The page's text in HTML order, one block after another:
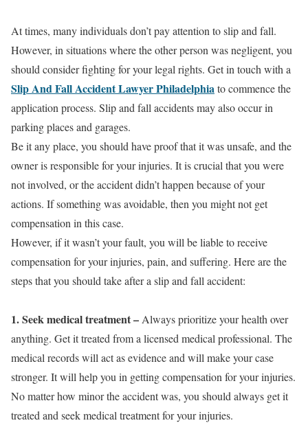
At times, many individuals don’t pay attention to slip and fall.
However, in situations where the other person was negligent, you
should consider fighting for your legal rights. Get in touch with a
Slip And Fall Accident Lawyer Philadelphiato commence the
application process. Slip and fall accidents may also occur in
parking places and garages.
Be it any place, you should have proof that it was unsafe, and the
owner is responsible for your injuries. It is crucial that you were
not involved, or the accident didn’t happen because of your
actions. If something was avoidable, then you might not get
compensation in this case.
However, if it wasn’t your fault, you will be liable to receive
compensation for your injuries, pain, and suffering. Here are the
steps that you should take after a slip and fall accident:
1. Seek medical treatment– Always prioritize your health over
anything. Get it treated from a licensed medical professional. The
medical records will act as evidence and will make your case
stronger. It will help you in getting compensation for your injuries.
No matter how minor the accident was, you should always get it
treated and seek medical treatment for your injuries.